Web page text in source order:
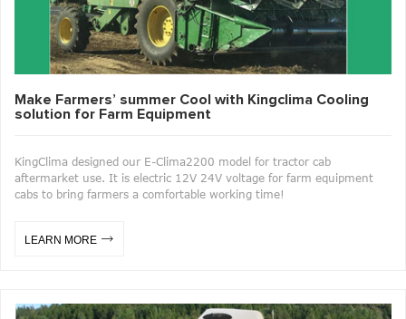
Make Farmers’ summer Cool with Kingclima Cooling
solution for Farm Equipment
KingClima designed our E-Clima2200 model for tractor cab
aftermarket use. It is electric 12V 24V voltage for farm equipment
cabs to bring farmers a comfortable working time!
LEARN MORE